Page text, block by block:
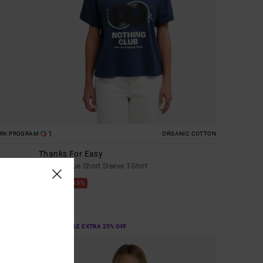
PROGRAM 1 ORGANIC COTTON
Thanks For Easy
Women Blue Short Sleeve T-Shirt
63%
SALE ON SALE EXTRA 25% OFF